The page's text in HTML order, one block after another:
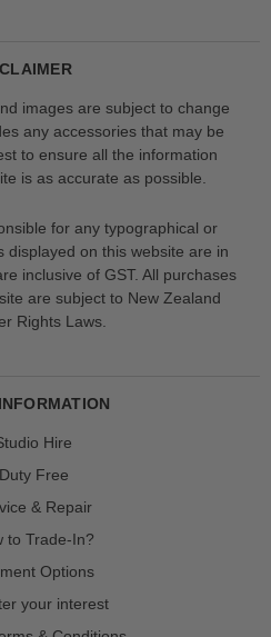
images are subject to change
any accessories that may be
to ensure all the information
is as accurate as possible.
for any typographical or
displayed on this website are in
inclusive of GST. All purchases
are subject to New Zealand
Rights Laws.
Hire
Duty Free
& Repair
to Trade-In?
Options
your interest